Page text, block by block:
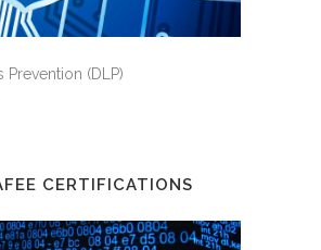
Prevention (DLP)
CERTIFICATIONS